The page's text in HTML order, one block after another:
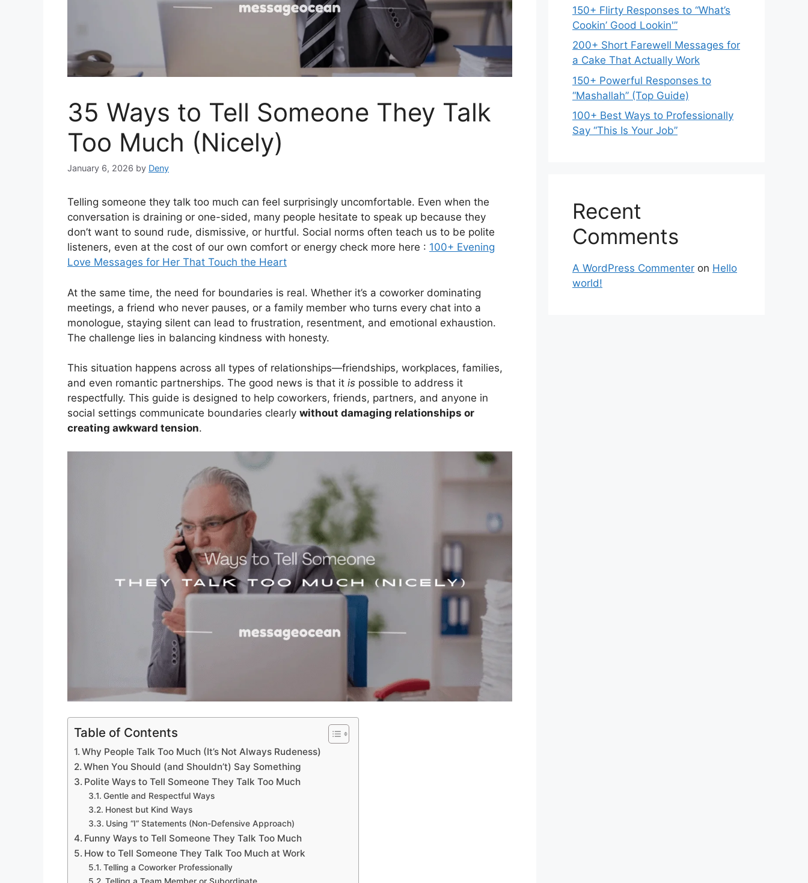
35 Ways to Tell Someone They Talk
Too Much (Nicely)
January 6, 2026 by Deny
Telling someone they talk too much can feel surprisingly uncomfortable. Even when the
conversation is draining or one-sided, many people hesitate to speak up because they
don’t want to sound rude, dismissive, or hurtful. Social norms often teach us to be polite
listeners, even at the cost of our own comfort or energy check more here : 100+ Evening
Love Messages for Her That Touch the Heart
At the same time, the need for boundaries is real. Whether it’s a coworker dominating
meetings, a friend who never pauses, or a family member who turns every chat into a
monologue, staying silent can lead to frustration, resentment, and emotional exhaustion.
The challenge lies in balancing kindness with honesty.
This situation happens across all types of relationships—friendships, workplaces, families,
and even romantic partnerships. The good news is that it is possible to address it
respectfully. This guide is designed to help coworkers, friends, partners, and anyone in
social settings communicate boundaries clearly without damaging relationships or
creating awkward tension.
Table of Contents
Why People Talk Too Much (It’s Not Always Rudeness)
When You Should (and Shouldn’t) Say Something
Polite Ways to Tell Someone They Talk Too Much
Gentle and Respectful Ways
Honest but Kind Ways
Using “I” Statements (Non-Defensive Approach)
Funny Ways to Tell Someone They Talk Too Much
How to Tell Someone They Talk Too Much at Work
Telling a Coworker Professionally
Telling a Team Member or Subordinate
150+ Flirty Responses to “What’s
Cookin’ Good Lookin'”
200+ Short Farewell Messages for
a Cake That Actually Work
150+ Powerful Responses to
“Mashallah” (Top Guide)
100+ Best Ways to Professionally
Say “This Is Your Job”
Recent
Comments
A WordPress Commenter on Hello
world!